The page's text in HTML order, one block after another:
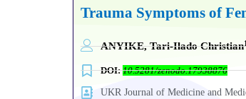
Trauma Symptoms of
ANYIKE, Tari-Ilado Christian1
DOI:10.5281/zenodo.17938876
UKR Journal of Medicine and